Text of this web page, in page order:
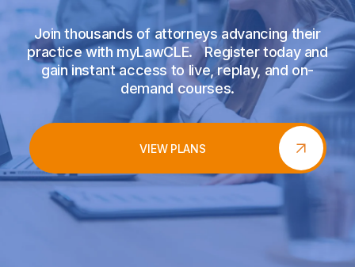
Join thousands of attorneys advancing their
practice with myLawCLE. Register today and
gain instant access to live, replay, and on-
demand courses.
VIEW PLANS